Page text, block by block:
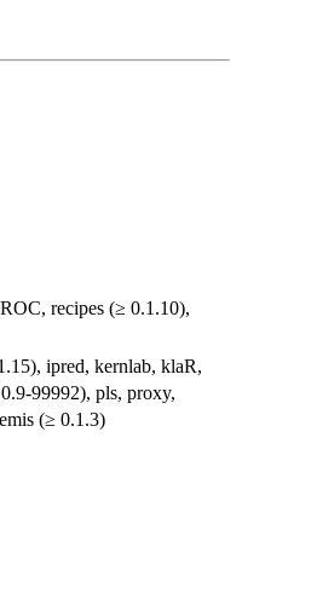
recipes (≥ 0.1.10),
ipred, kernlab, klaR,
99992), pls, proxy,
(≥ 0.1.3)